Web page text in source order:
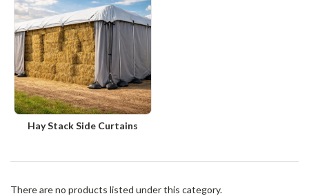
Hay Stack Side Curtains
There are no products listed under this category.